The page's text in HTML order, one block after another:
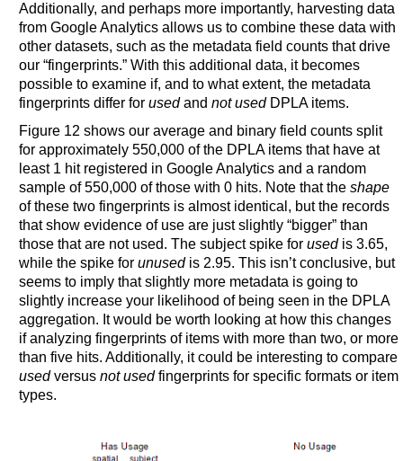
Additionally, and perhaps more importantly, harvesting data
from Google Analytics allows us to combine these data with
other datasets, such as the metadata field counts that drive
our “fingerprints.” With this additional data, it becomes
possible to examine if, and to what extent, the metadata
fingerprints differ for usedand not usedDPLA items.
Figure 12 shows our average and binary field counts split
for approximately 550,000 of the DPLA items that have at
least 1 hit registered in Google Analytics and a random
sample of 550,000 of those with 0 hits. Note that the shape
of these two fingerprints is almost identical, but the records
that show evidence of use are just slightly “bigger” than
those that are not used. The subject spike for usedis 3.65,
while the spike for unusedis 2.95. This isn’t conclusive, but
seems to imply that slightly more metadata is going to
slightly increase your likelihood of being seen in the DPLA
aggregation. It would be worth looking at how this changes
if analyzing fingerprints of items with more than two, or more
than five hits. Additionally, it could be interesting to compare
usedversus not usedfingerprints for specific formats or item
types.